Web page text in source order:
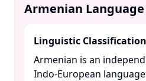
Armenian Language
Linguistic Classification
Armenian is an
Indo-European